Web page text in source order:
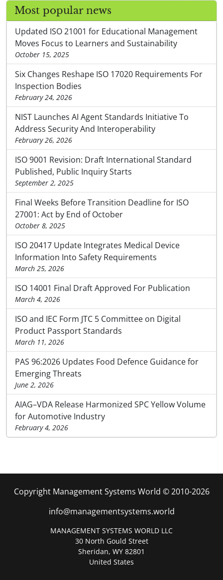
Most popular news
Updated ISO 21001 for Educational Management
Moves Focus to Learners and Sustainability
October 15, 2025
Six Changes Reshape ISO 17020 Requirements For
Inspection Bodies
February 24, 2026
NIST Launches AI Agent Standards Initiative To
Address Security And Interoperability
February 26, 2026
ISO 9001 Revision: Draft International Standard
Published, Public Inquiry Starts
September 2, 2025
Final Weeks Before Transition Deadline for ISO
27001: Act by End of October
October 8, 2025
ISO 20417 Update Integrates Medical Device
Information Into Safety Requirements
March 25, 2026
ISO 14001 Final Draft Approved For Publication
March 4, 2026
ISO and IEC Form JTC 5 Committee on Digital
Product Passport Standards
March 11, 2026
PAS 96:2026 Updates Food Defence Guidance for
Emerging Threats
June 2, 2026
AIAG–VDA Release Harmonized SPC Yellow Volume
for Automotive Industry
February 4, 2026
Copyright Management Systems World © 2010-2026
info@managementsystems.world
MANAGEMENT SYSTEMS WORLD LLC
30 North Gould Street
Sheridan, WY 82801
United States